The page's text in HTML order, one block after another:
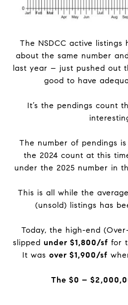
The NSDCC active listings
about the same number
last year – just pushed out
good to have
It’s the pendings count
The number of pendings
the 2024 count at this
under the 2025 number in
This is all while the
(unsold) listings has
Today, the high-end
slipped under $1,800/sf for
It was over $1,900/sf
The $0 –